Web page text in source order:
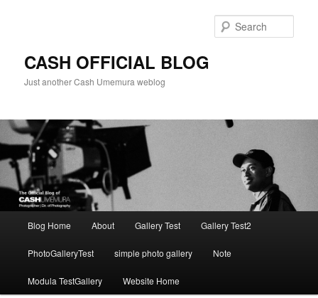
CASH OFFICIAL BLOG
Just another Cash Umemura weblog
Blog Home About Gallery Test Gallery Test2
PhotoGalleryTest simple photo gallery Note
Modula TestGallery Website Home